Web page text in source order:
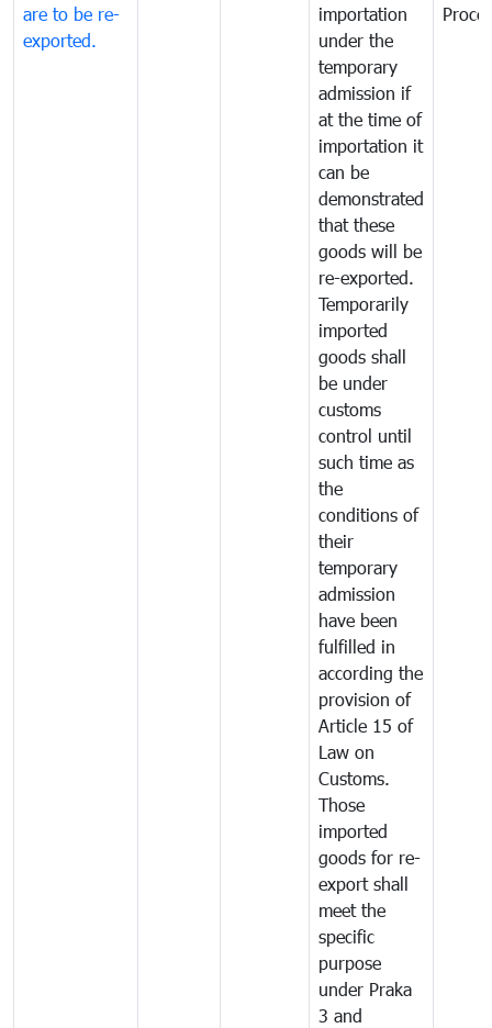
are to be re-
exported.
importation
under the
temporary
admission if
at the time of
importation it
can be
demonstrated
that these
goods will be
re-exported.
Temporarily
imported
goods shall
be under
customs
control until
such time as
the
conditions of
their
temporary
admission
have been
fulfilled in
according the
provision of
Article 15 of
Law on
Customs.
Those
imported
goods for re-
export shall
meet the
specific
purpose
under Praka
3 and